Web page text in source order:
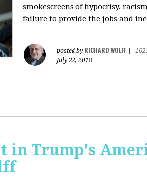
smokescreens of hypocrisy,
failure to provide the jobs and
posted by RICHARD WOLFF
July 22, 2018
in Trump's